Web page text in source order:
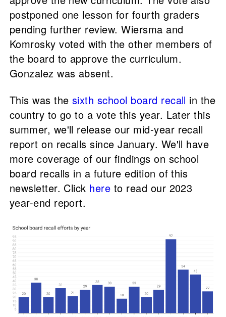
postponed one lesson for fourth graders
pending further review. Wiersma and
Komrosky voted with the other members of
the board to approve the curriculum.
Gonzalez was absent.
This was the sixth school board recall in the
country to go to a vote this year. Later this
summer, we'll release our mid-year recall
report on recalls since January. We'll have
more coverage of our findings on school
board recalls in a future edition of this
newsletter. Click here to read our 2023
year-end report.